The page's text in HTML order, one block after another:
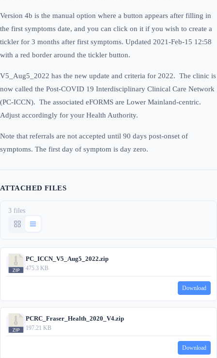
Version 4b is the manual option where a button appears after filling in
the first symptoms date, and you can click on it if you wish to create a
tickler for 3 months after first symptoms. Updated 2021-Feb-15 12:58
with a red border around the tickler button.
V5_Aug5_2022 has the new update and criteria for 2022. The clinic is
now called the Post-COVID 19 Interdisciplinary Clinical Care Network
(PC-ICCN). The associated eFORMS are Lower Mainland-centric.
Adjust accordingly for your Health Authority.
Note that referrals are not accepted until 90 days post-onset of
symptoms. The first day of symptom is day zero.
ATTACHED FILES
3 files
PC_ICCN_V5_Aug5_2022.zip
475.3 KB
Download
PCRC_Fraser_Health_2020_V4.zip
197.21 KB
Download